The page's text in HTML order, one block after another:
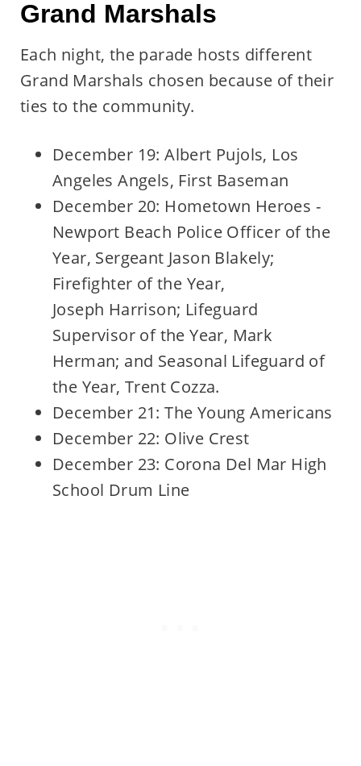
Grand Marshals
Each night, the parade hosts different
Grand Marshals chosen because of their
ties to the community.
December 19: Albert Pujols, Los
Angeles Angels, First Baseman
December 20: Hometown Heroes -
Newport Beach Police Officer of the
Year, Sergeant Jason Blakely;
Firefighter of the Year,
Joseph Harrison; Lifeguard
Supervisor of the Year, Mark
Herman; and Seasonal Lifeguard of
the Year, Trent Cozza.
December 21: The Young Americans
December 22: Olive Crest
December 23: Corona Del Mar High
School Drum Line